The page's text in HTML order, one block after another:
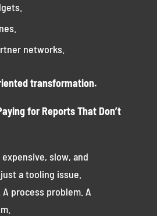
networks.
transformation.
for Reports That Don’t
slow, and
a tooling issue.
A process problem. A